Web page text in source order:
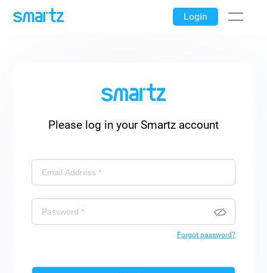
Login
Please log in your Smartz account
Forgot password?